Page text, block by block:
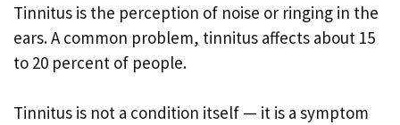
Tinnitus is the perception of noise or ringing in the
ears. A common problem, tinnitus affects about 15
to 20 percent of people.
Tinnitus is not a condition itself — it is a symptom